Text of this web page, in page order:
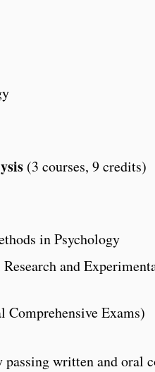
(3 courses, 9 credits)
in Psychology
and
Comprehensive Exams)
written and oral